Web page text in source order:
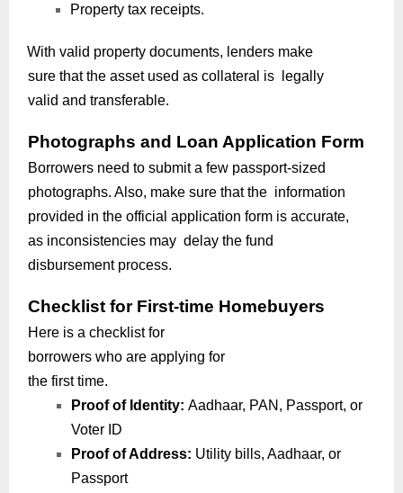
Property tax receipts.
With valid property documents, lenders make
sure that the asset used as collateral is legally
valid and transferable.
Photographs and Loan Application Form
Borrowers need to submit a few passport-sized
photographs. Also, make sure that the information
provided in the official application form is accurate,
as inconsistencies may delay the fund
disbursement process.
Checklist for First-time Homebuyers
Here is a checklist for
borrowers who are applying for
the first time.
Proof of Identity: Aadhaar, PAN, Passport, or
Voter ID
Proof of Address: Utility bills, Aadhaar, or
Passport